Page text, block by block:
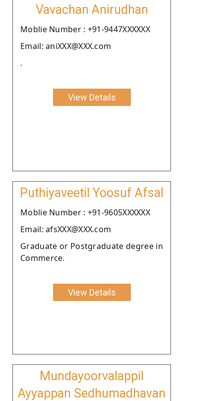
Vavachan Anirudhan
Moblie Number : +91-9447XXXXXX
Email: aniXXX@XXX.com
.
View Details
Puthiyaveetil Yoosuf Afsal
Moblie Number : +91-9605XXXXXX
Email: afsXXX@XXX.com
Graduate or Postgraduate degree in
Commerce.
View Details
Mundayoorvalappil
Ayyappan Sedhumadhavan